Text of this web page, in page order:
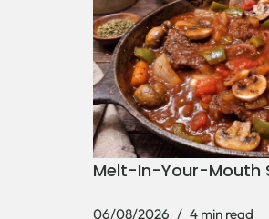
Melt-In-Your-Mouth
06/08/2026 4 min read